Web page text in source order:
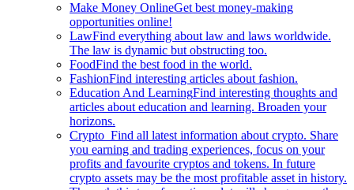
Make Money OnlineGet best money-making
opportunities online!
LawFind everything about law and laws worldwide.
The law is dynamic but obstructing too.
FoodFind the best food in the world.
FashionFind interesting articles about fashion.
Education And LearningFind interesting thoughts and
articles about education and learning. Broaden your
horizons.
Crypto Find all latest information about crypto. Share
you earning and trading experiences, focus on your
profits and favourite cryptos and tokens. In future
crypto assets may be the most profitable asset in history.